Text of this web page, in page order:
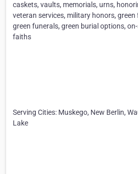
caskets, vaults, memorials, urns,
veteran services, military honors,
green funerals, green burial options, on-
faiths
Serving Cities: Muskego, New Berlin,
Lake